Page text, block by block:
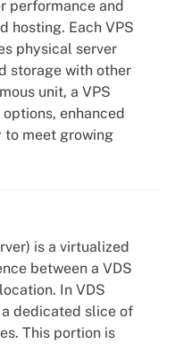
performance and
hosting. Each VPS
physical server
storage with other
unit, a VPS
enhanced
meet growing
is a virtualized
between a VDS
In VDS
dedicated slice of
This portion is